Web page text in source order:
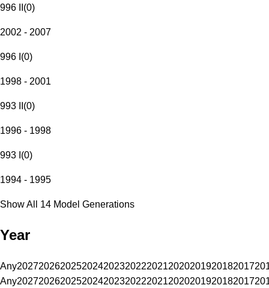
996 II (0)
2002 - 2007
996 I (0)
1998 - 2001
993 II (0)
1996 - 1998
993 I (0)
1994 - 1995
Show All 14 Model Generations
Year
Any20272026202520242023202220212020201920182017
Any20272026202520242023202220212020201920182017